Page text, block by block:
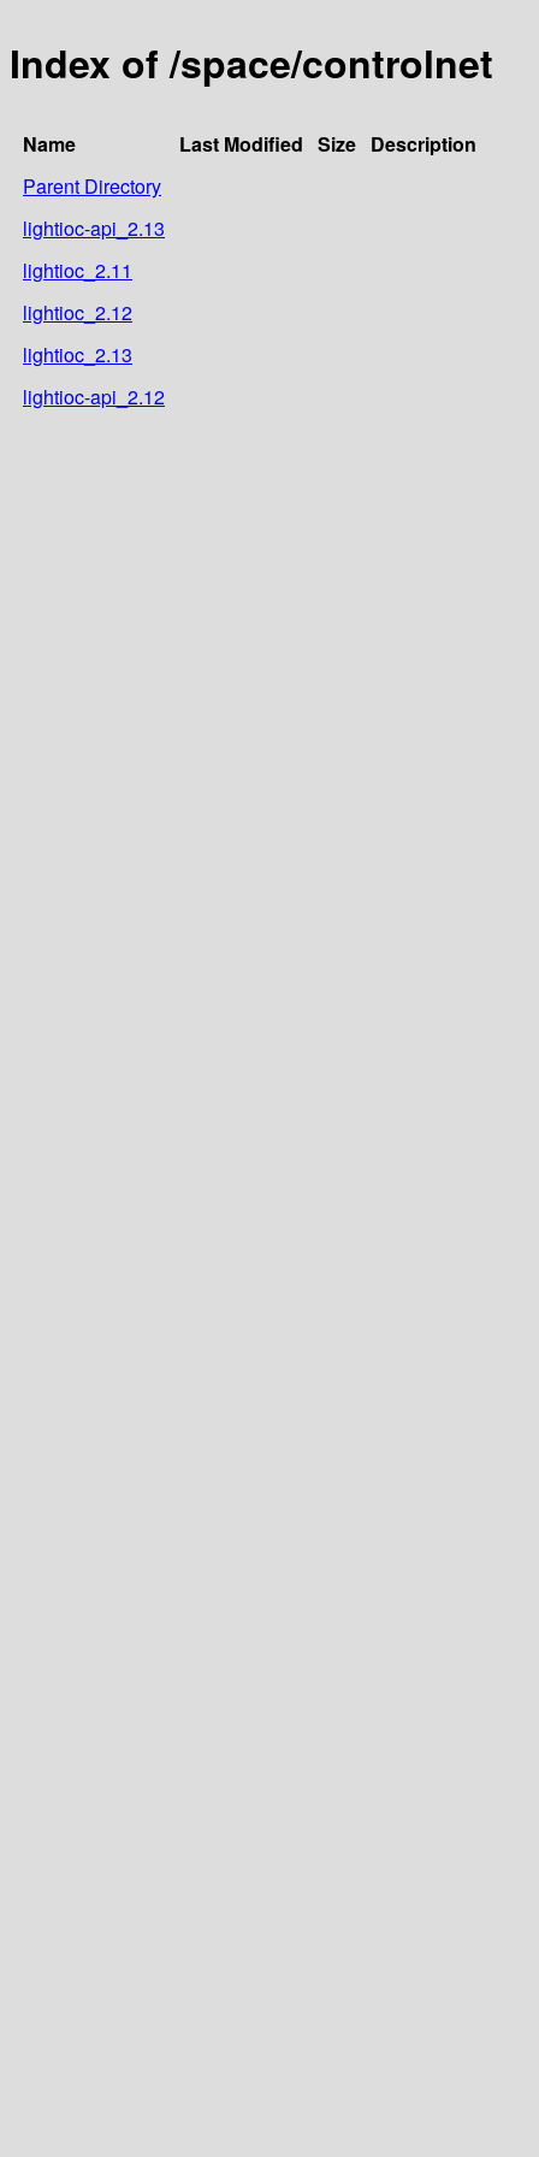
Index of /space/controlnet
Name Last Modified Size Description
Parent Directory
lightioc-api_2.13
lightioc_2.11
lightioc_2.12
lightioc_2.13
lightioc-api_2.12